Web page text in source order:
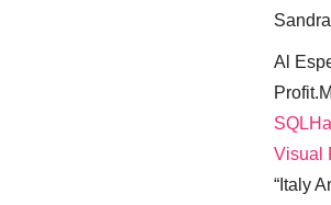
Al
Visual
“Italy